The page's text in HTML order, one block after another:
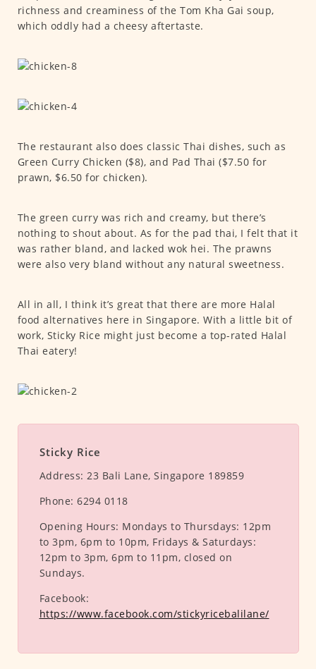
richness and creaminess of the Tom Kha Gai soup,
which oddly had a cheesy aftertaste.
The restaurant also does classic Thai dishes, such as
Green Curry Chicken ($8), and Pad Thai ($7.50 for
prawn, $6.50 for chicken).
The green curry was rich and creamy, but there’s
nothing to shout about. As for the pad thai, I felt that it
was rather bland, and lacked wok hei. The prawns
were also very bland without any natural sweetness.
All in all, I think it’s great that there are more Halal
food alternatives here in Singapore. With a little bit of
work, Sticky Rice might just become a top-rated Halal
Thai eatery!
Sticky Rice
Address: 23 Bali Lane, Singapore 189859
Phone: 6294 0118
Opening Hours: Mondays to Thursdays: 12pm
to 3pm, 6pm to 10pm, Fridays & Saturdays:
12pm to 3pm, 6pm to 11pm, closed on
Sundays.
Facebook:
https://www.facebook.com/stickyricebalilane/